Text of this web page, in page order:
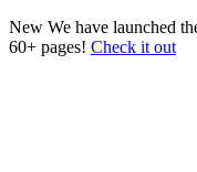
New We have launched
60+ pages! Check it out